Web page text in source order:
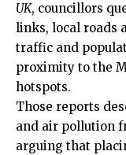
UK, councillors
links, local roads
traffic and
proximity to the
hotspots.
Those reports
and air pollution
arguing that